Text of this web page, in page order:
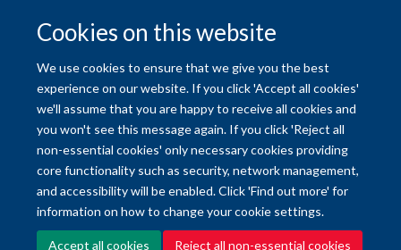
Cookies on this website
We use cookies to ensure that we give you the best
experience on our website. If you click 'Accept all cookies'
we'll assume that you are happy to receive all cookies and
you won't see this message again. If you click 'Reject all
non-essential cookies' only necessary cookies providing
core functionality such as security, network management,
and accessibility will be enabled. Click 'Find out more' for
information on how to change your cookie settings.
Accept all cookies Reject all non-essential cookies
Site Map Accessibility Contact Cookies Contact us Log in